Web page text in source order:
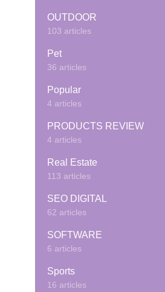
OUTDOOR
103 articles
Pet
36 articles
Popular
4 articles
PRODUCTS REVIEW
4 articles
Real Estate
113 articles
SEO DIGITAL
62 articles
SOFTWARE
6 articles
Sports
16 articles